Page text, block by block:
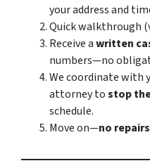
your address and
Quick walkthrough
Receive awritten
numbers—no
We coordinate with
attorney tostop
schedule.
Move on—no